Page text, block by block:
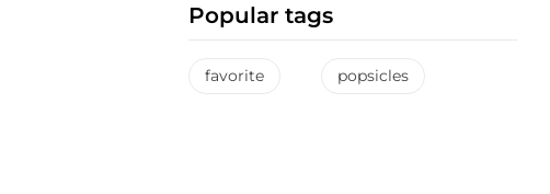
Popular tags
favorite popsicles